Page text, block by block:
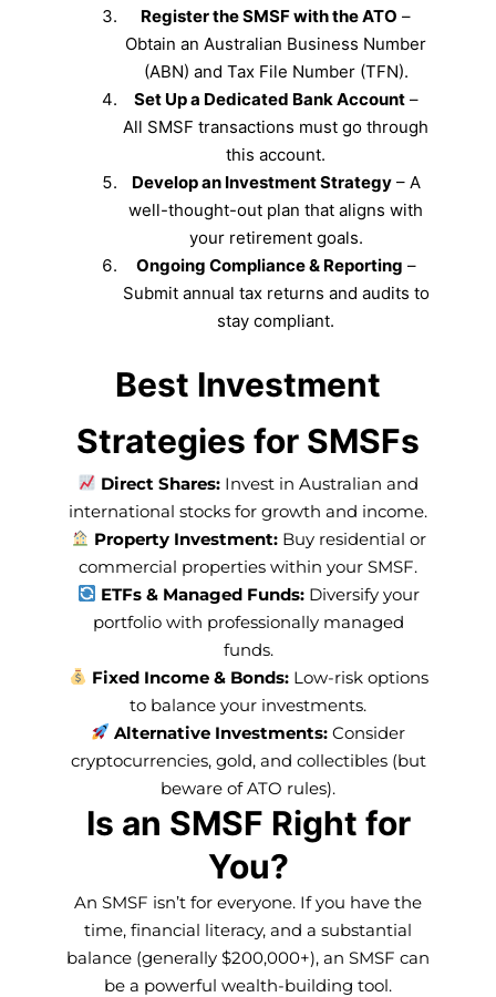
Register the SMSF with the ATO –
Obtain an Australian Business Number
(ABN) and Tax File Number (TFN).
Set Up a Dedicated Bank Account–
All SMSF transactions must go through
this account.
Develop an Investment Strategy– A
well-thought-out plan that aligns with
your retirement goals.
Ongoing Compliance & Reporting –
Submit annual tax returns and audits to
stay compliant.
Best Investment
Strategies for SMSFs
Direct Shares: Invest in Australian and
international stocks for growth and income.
Property Investment:Buy residential or
commercial properties within your SMSF.
ETFs & Managed Funds:Diversify your
portfolio with professionally managed
funds.
Fixed Income & Bonds:Low-risk options
to balance your investments.
Alternative Investments: Consider
cryptocurrencies, gold, and collectibles (but
beware of ATO rules).
Is an SMSF Right for
You?
An SMSF isn’t for everyone. If you have the
time, financial literacy, and a substantial
balance (generally $200,000+), an SMSF can
be a powerful wealth-building tool.